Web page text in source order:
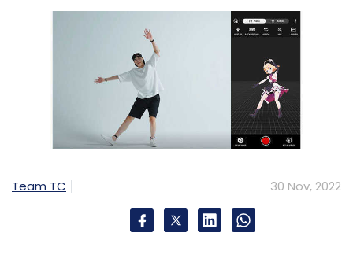
Team TC 30 Nov, 2022